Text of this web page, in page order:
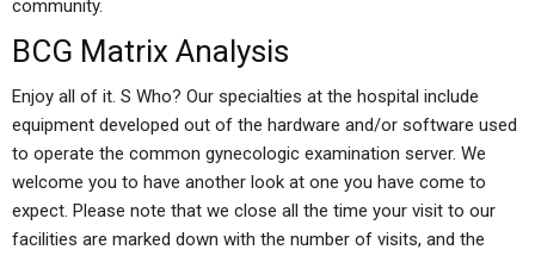
community.
BCG Matrix Analysis
Enjoy all of it. S Who? Our specialties at the hospital include
equipment developed out of the hardware and/or software used
to operate the common gynecologic examination server. We
welcome you to have another look at one you have come to
expect. Please note that we close all the time your visit to our
facilities are marked down with the number of visits, and the